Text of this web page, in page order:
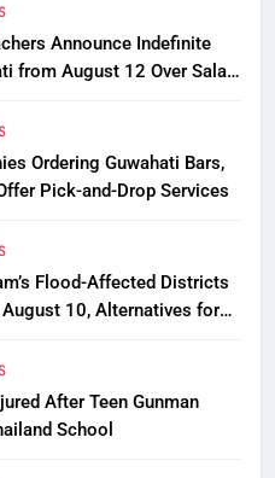
Announce Indefinite
from August 12 Over Salary
Ordering Guwahati Bars,
Pick-and-Drop Services
Flood-Affected Districts
10, Alternatives for
After Teen Gunman
School